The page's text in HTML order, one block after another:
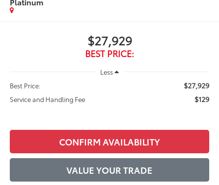
$27,929
BEST PRICE:
Less
Best Price:
$27,929
Service and Handling Fee $129
CONFIRM AVAILABILITY
VALUE YOUR TRADE